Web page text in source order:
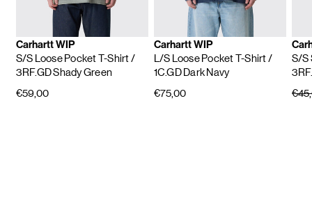
Carhartt WIP
S/S Loose Pocket T-Shirt/
3RF.GD Shady Green
€59,00
Carhartt WIP
L/S Loose Pocket T-Shirt/
1C.GD Dark Navy
€75,00
S/S